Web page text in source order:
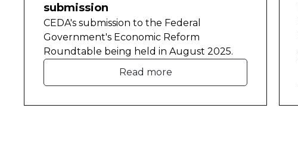
submission
CEDA's submission to the Federal
Government's Economic Reform
Roundtable being held in August 2025.
Read more